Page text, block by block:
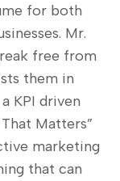
for both
Mr.
free from
them in
KPI driven
Matters”
marketing
that can